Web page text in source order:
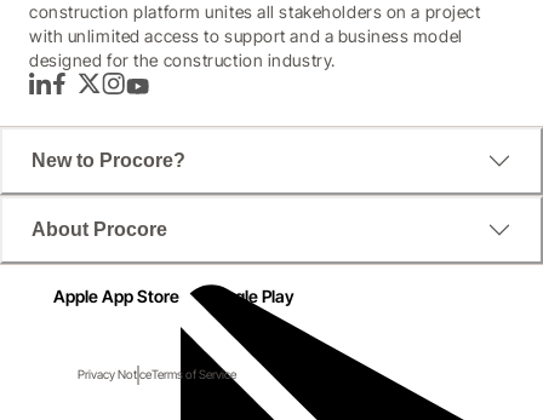
construction platform unites all stakeholders on a project
with unlimited access to support and a business model
designed for the construction industry.
LinkedInFacebook
TwitterInstagram
YouTube
New to Procore?
About Procore
Apple App Store Google Play
Privacy NoticeTerms of Service